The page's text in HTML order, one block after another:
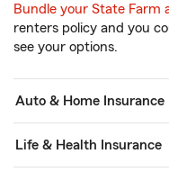
Bundle your State Farm
renters policy and you
see your options.
Auto & Home Insurance
Life & Health Insurance